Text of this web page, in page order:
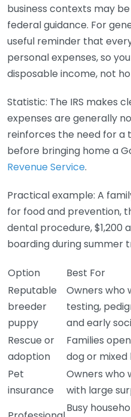
business contexts may
federal guidance. For
useful reminder that
personal expenses, so
disposable income, not
Statistic: The IRS makes
expenses are generally
reinforces the need for a
before bringing home a
Revenue Service.
Practical example: A
for food and prevention,
dental procedure, $1,200
boarding during summer
Option Best For
Reputable
breeder
puppy
Owners who
testing,
and early
Rescue or
adoption
Families
dog or
Pet
insurance
Owners who
with large
Busy